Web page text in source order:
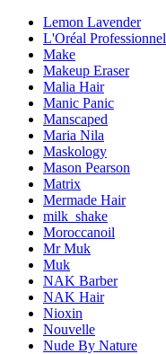
Lemon Lavender
L'Oréal Professionnel
Make
Makeup Eraser
Malia Hair
Manic Panic
Manscaped
Maria Nila
Maskology
Mason Pearson
Matrix
Mermade Hair
milk_shake
Moroccanoil
Mr Muk
Muk
NAK Barber
NAK Hair
Nioxin
Nouvelle
Nude By Nature